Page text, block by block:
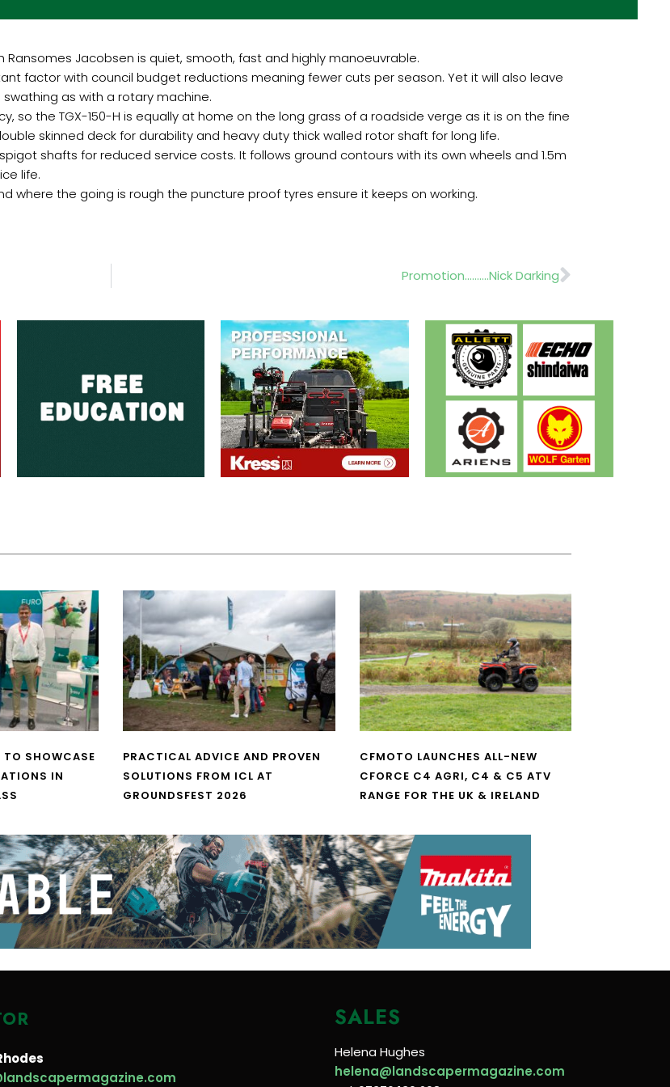
Ransomes Jacobsen is quiet, smooth, fast and highly manoeuvrable.
factor with council budget reductions meaning fewer cuts per season. Yet it will also leave
as with a rotary machine.
so the TGX-150-H is equally at home on the long grass of a roadside verge as it is on the fine
skinned deck for durability and heavy duty thick walled rotor shaft for long life.
shafts for reduced service costs. It follows ground contours with its own wheels and 1.5m
life.
where the going is rough the puncture proof tyres ensure it keeps on working.
Promotion……….Nick DarkingNext
TO SHOWCASE
IN
PRACTICAL ADVICE AND PROVEN
SOLUTIONS FROM ICL AT
GROUNDSFEST 2026
CFMOTO LAUNCHES ALL-NEW
CFORCE C4 AGRI, C4 & C5 ATV
RANGE FOR THE UK & IRELAND
SALES
Helena Hughes
helena@landscapermagazine.com